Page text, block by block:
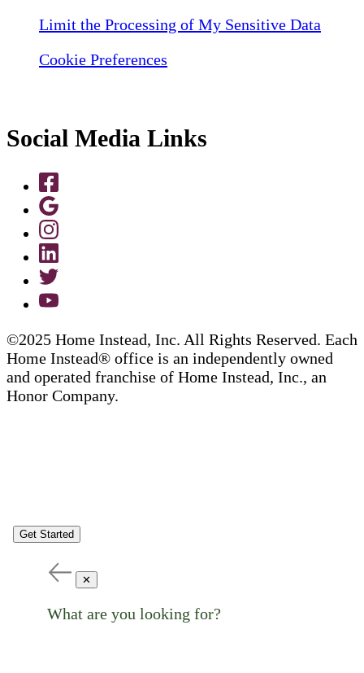
Limit the Processing of My Sensitive Data
Cookie Preferences
Social Media Links
©2025 Home Instead, Inc. All Rights Reserved. Each
Home Instead® office is an independently owned
and operated franchise of Home Instead, Inc., an
Honor Company.
Get Started
✕
What are you looking for?